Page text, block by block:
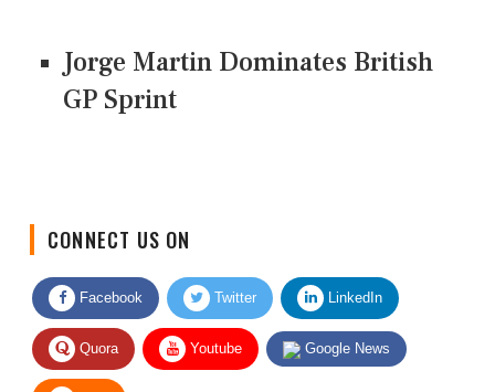
Jorge Martin Dominates British
GP Sprint
Facebook Twitter LinkedIn
Quora Youtube Google News
RSS